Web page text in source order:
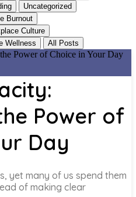
Uncategorized
Burnout
Culture
Wellness All Posts
Power of
Day
yet many of us spend them
of making clear